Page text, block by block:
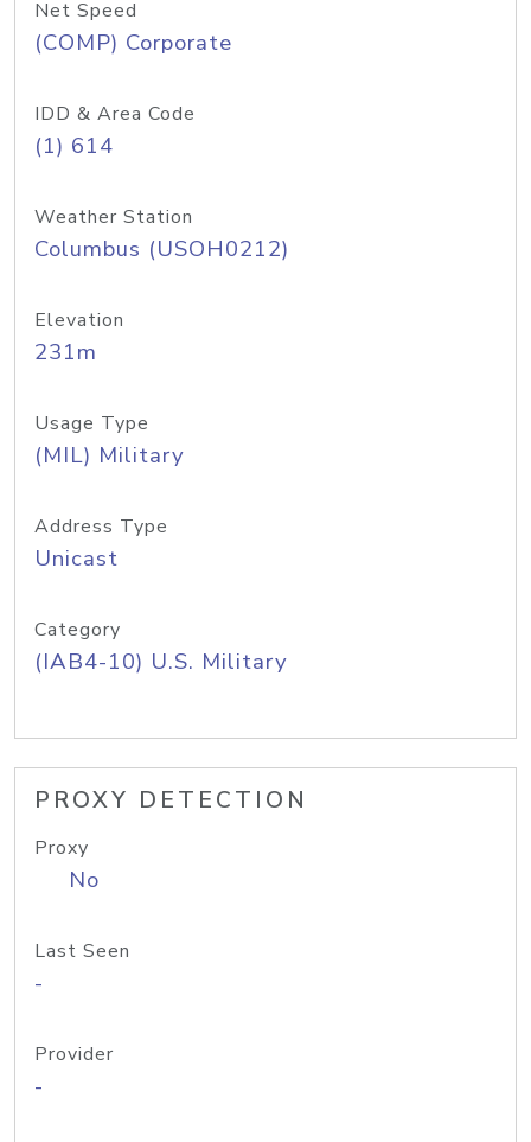
Net Speed
(COMP) Corporate
IDD & Area Code
(1) 614
Weather Station
Columbus (USOH0212)
Elevation
231m
Usage Type
(MIL) Military
Address Type
Unicast
Category
(IAB4-10) U.S. Military
PROXY DETECTION
Proxy
No
Last Seen
-
Provider
-